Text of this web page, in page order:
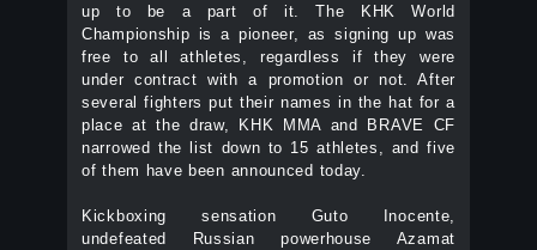
up to be a part of it. The KHK World
Championship is a pioneer, as signing up was
free to all athletes, regardless if they were
under contract with a promotion or not. After
several fighters put their names in the hat for a
place at the draw, KHK MMA and BRAVE CF
narrowed the list down to 15 athletes, and five
of them have been announced today.
Kickboxing sensation Guto Inocente,
undefeated Russian powerhouse Azamat